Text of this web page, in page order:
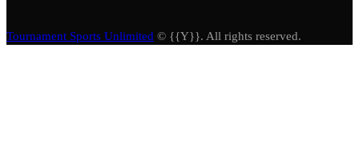
Tournament Sports Unlimited © {{Y}}. All rights reserved.